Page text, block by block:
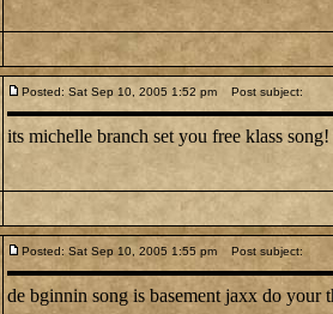
Posted: Sat Sep 10, 2005 1:52 pm Post subject:
its michelle branch set you free klass song!
Posted: Sat Sep 10, 2005 1:55 pm Post subject:
de bginnin song is basement jaxx do your